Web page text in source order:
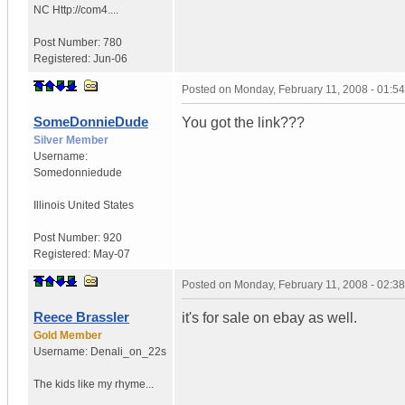
NC Http://com4....
Post Number: 780
Registered: Jun-06
SomeDonnieDude
Silver Member
Username:
Somedonniedude
Illinois United States
Post Number: 920
Registered: May-07
Posted on Monday, February 11, 2008 -
You got the link???
Reece Brassler
Gold Member
Username: Denali_on_22s
The kids like my rhyme...
Posted on Monday, February 11, 2008 -
it's for sale on ebay as well.